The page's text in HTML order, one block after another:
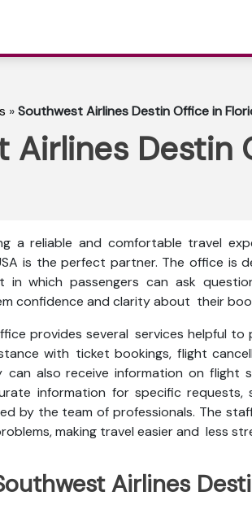
»Southwest Airlines Destin Office in
Airlines Destin
a reliable and comfortable travel
is the perfect partner. The office is
in which passengers can ask
confidence and clarity about their
provides several services helpful
with ticket bookings, flight
can also receive information on flight
information for specific
by the team of professionals. The
making travel easier and less
Airlines